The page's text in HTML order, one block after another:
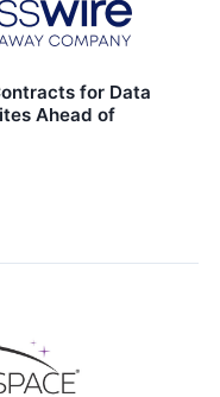
for Data
Ahead of